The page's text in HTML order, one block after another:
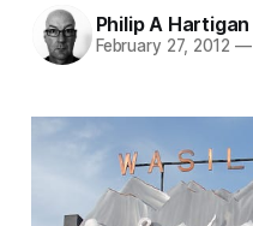
Philip A Hartigan
February 27, 2012 —